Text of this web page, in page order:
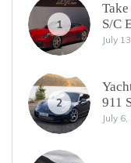
1
S/C
July
2
911
July